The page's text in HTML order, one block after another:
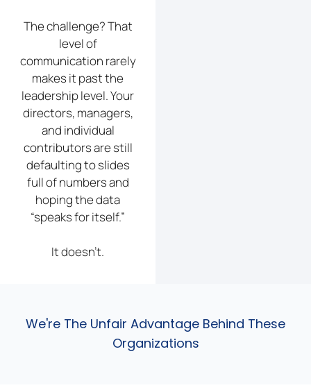
The challenge? That
level of
communication rarely
makes it past the
leadership level. Your
directors, managers,
and individual
contributors are still
defaulting to slides
full of numbers and
hoping the data
“speaks for itself.”
It doesn’t.
We're The Unfair Advantage Behind These
Organizations